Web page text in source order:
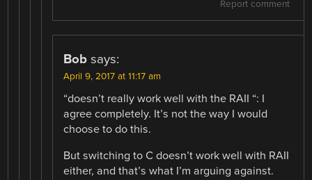
Report comment
Bob says:
April 9, 2017 at 11:17 am
“doesn’t really work well with the RAII “: I
agree completely. It’s not the way I would
choose to do this.
But switching to C doesn’t work well with RAII
either, and that’s what I’m arguing against.